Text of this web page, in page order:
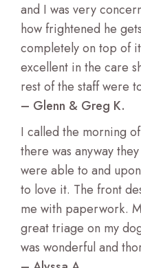
and I was very
how frightened he
completely on top of
excellent in the care
rest of the staff were
– Glenn & Greg K.
I called the morning
there was anyway
were able to and
to love it. The front
me with paperwork.
great triage on my
was wonderful and